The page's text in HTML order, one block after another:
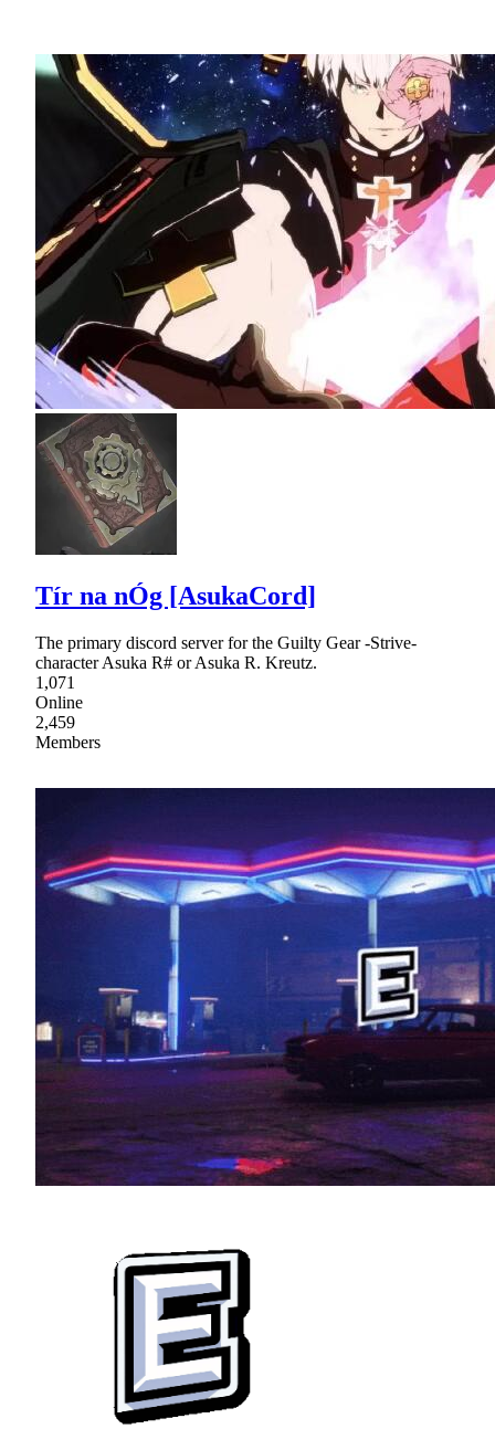
Tír na nÓg [AsukaCord]
The primary discord server for the Guilty Gear -Strive-
character Asuka R# or Asuka R. Kreutz.
1,071
Online
2,459
Members